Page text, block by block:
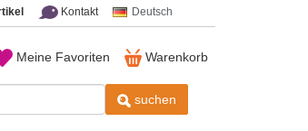
Kontakt Deutsch
Warenkorb
Meine Favoriten
suchen